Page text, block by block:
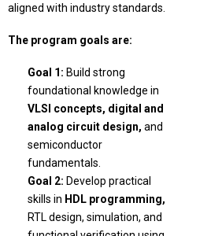
aligned with industry standards.
The program goals are:
Goal 1: Build strong
foundational knowledge in
VLSI concepts, digital and
analog circuit design, and
semiconductor
fundamentals.
Goal 2: Develop practical
skills in HDL programming,
RTL design, simulation, and